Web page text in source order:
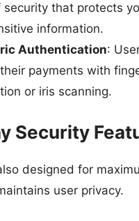
security that protects
information.
Authentication:
payments with
or iris scanning.
Security
designed for
user privacy.